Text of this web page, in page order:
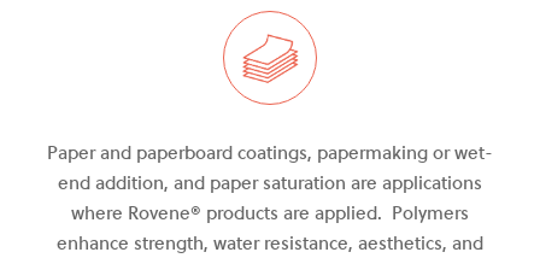
Paper and paperboard coatings, papermaking or wet-
end addition, and paper saturation are applications
where Rovene® products are applied. Polymers
enhance strength, water resistance, aesthetics, and